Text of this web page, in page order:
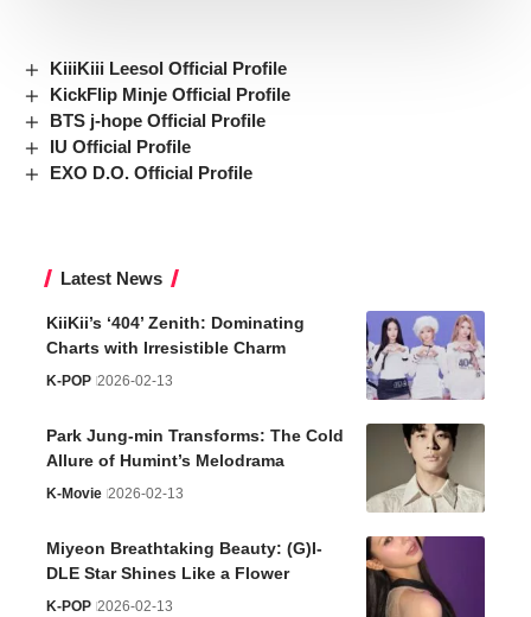
KiiiKiii Leesol Official Profile
KickFlip Minje Official Profile
BTS j-hope Official Profile
IU Official Profile
EXO D.O. Official Profile
Latest News
KiiKii’s ‘404’ Zenith: Dominating
Charts with Irresistible Charm
K-POP 2026-02-13
Park Jung-min Transforms: The Cold
Allure of Humint’s Melodrama
K-Movie 2026-02-13
Miyeon Breathtaking Beauty: (G)I-
DLE Star Shines Like a Flower
K-POP 2026-02-13